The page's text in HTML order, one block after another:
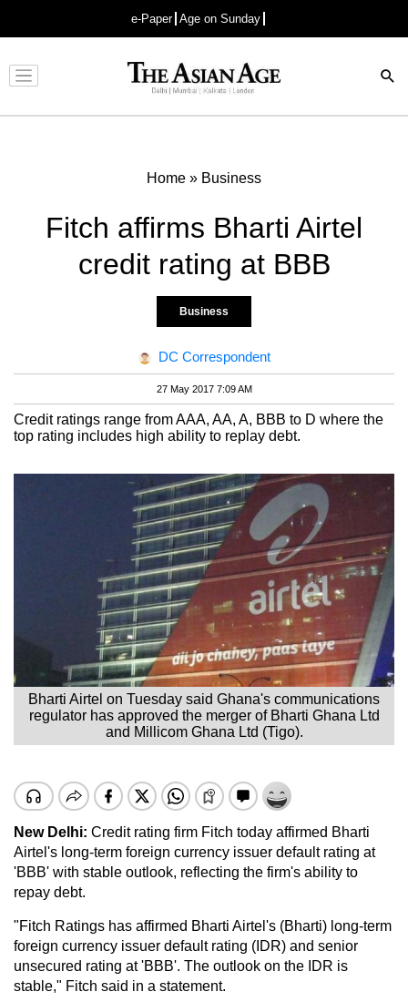
e-Paper Age on Sunday
Advertisement
Home » Business
Fitch affirms Bharti Airtel
credit rating at BBB
Business
DC Correspondent
27 May 2017 7:09 AM
Credit ratings range from AAA, AA, A, BBB to D where the
top rating includes high ability to replay debt.
Bharti Airtel on Tuesday said Ghana's communications
regulator has approved the merger of Bharti Ghana Ltd
and Millicom Ghana Ltd (Tigo).
New Delhi: Credit rating firm Fitch today affirmed Bharti
Airtel's long-term foreign currency issuer default rating at
'BBB' with stable outlook, reflecting the firm's ability to
repay debt.
"Fitch Ratings has affirmed Bharti Airtel's (Bharti) long-term
foreign currency issuer default rating (IDR) and senior
unsecured rating at 'BBB'. The outlook on the IDR is
stable," Fitch said in a statement.